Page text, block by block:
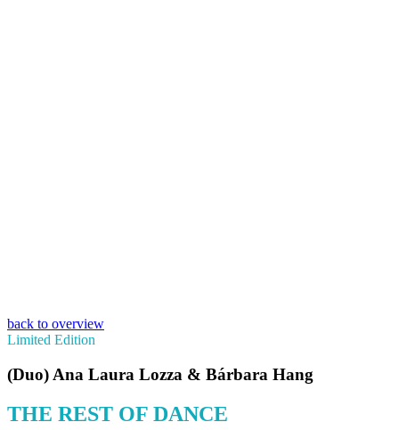
back to overview
Limited Edition
(Duo) Ana Laura Lozza & Bárbara Hang
THE REST OF DANCE